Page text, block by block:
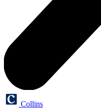
Collins